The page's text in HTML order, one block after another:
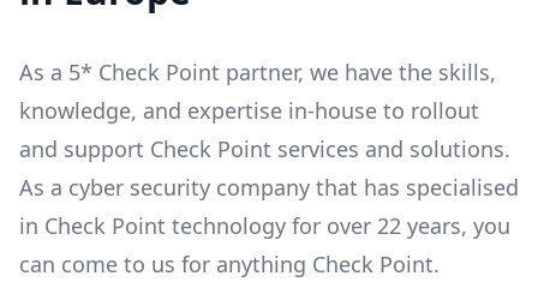
As a 5* Check Point partner, we have the skills,
knowledge, and expertise in-house to rollout
and support Check Point services and solutions.
As a cyber security company that has specialised
in Check Point technology for over 22 years, you
can come to us for anything Check Point.